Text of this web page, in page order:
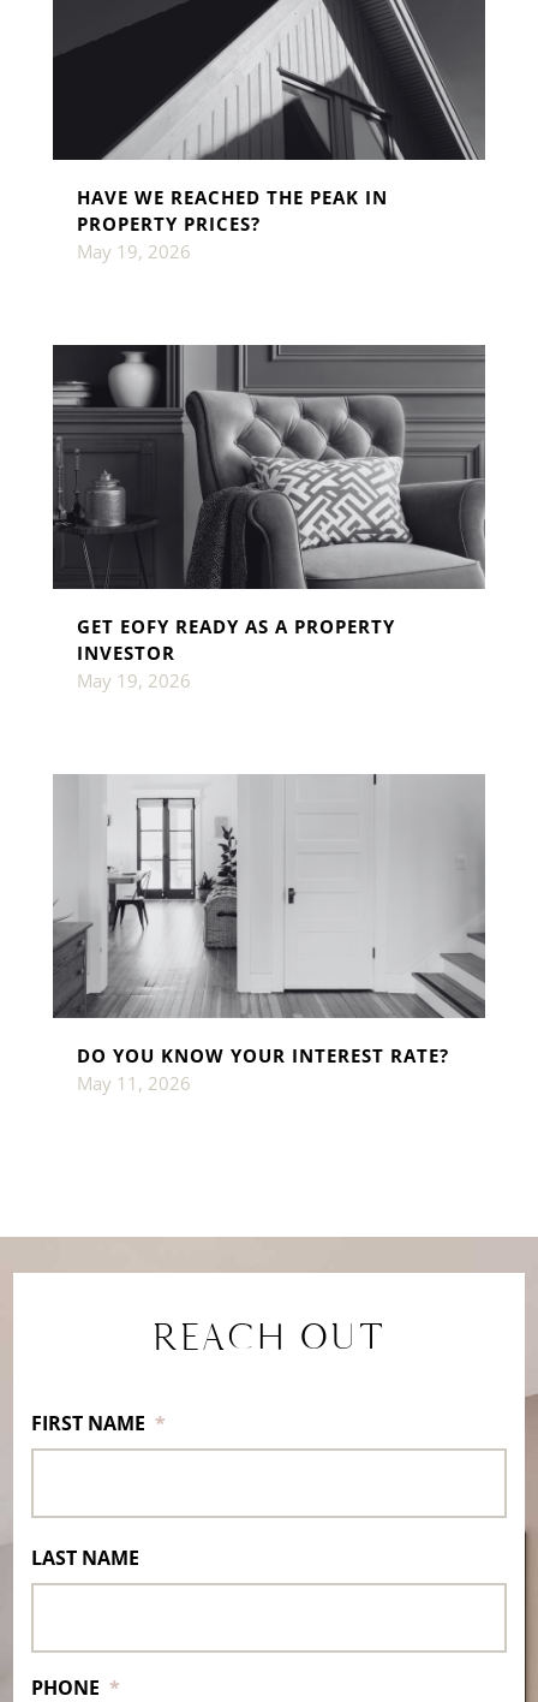
HAVE WE REACHED THE PEAK IN
PROPERTY PRICES?
May 19, 2026
GET EOFY READY AS A PROPERTY
INVESTOR
May 19, 2026
DO YOU KNOW YOUR INTEREST RATE?
May 11, 2026
REACH OUT
FIRST NAME *
LAST NAME
PHONE *